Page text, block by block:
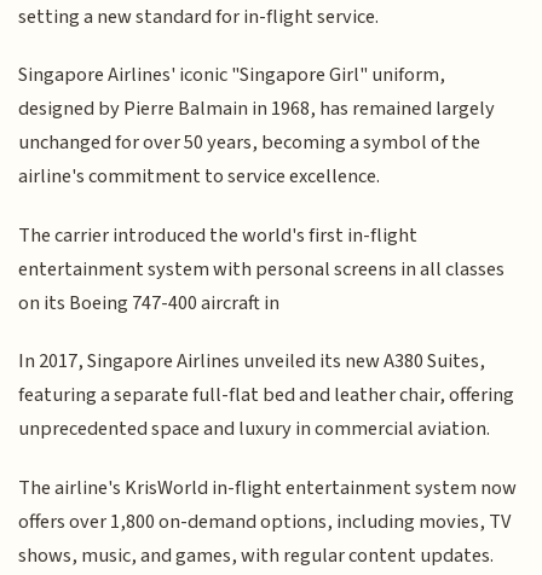
setting a new standard for in-flight service.
Singapore Airlines' iconic "Singapore Girl" uniform,
designed by Pierre Balmain in 1968, has remained largely
unchanged for over 50 years, becoming a symbol of the
airline's commitment to service excellence.
The carrier introduced the world's first in-flight
entertainment system with personal screens in all classes
on its Boeing 747-400 aircraft in
In 2017, Singapore Airlines unveiled its new A380 Suites,
featuring a separate full-flat bed and leather chair, offering
unprecedented space and luxury in commercial aviation.
The airline's KrisWorld in-flight entertainment system now
offers over 1,800 on-demand options, including movies, TV
shows, music, and games, with regular content updates.